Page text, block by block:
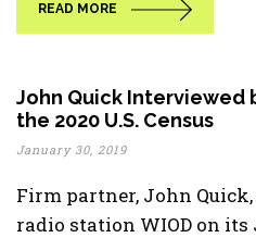
READ MORE
John Quick Interviewed
the 2020 U.S. Census
January 30, 2019
Firm partner, John
radio station WIOD on